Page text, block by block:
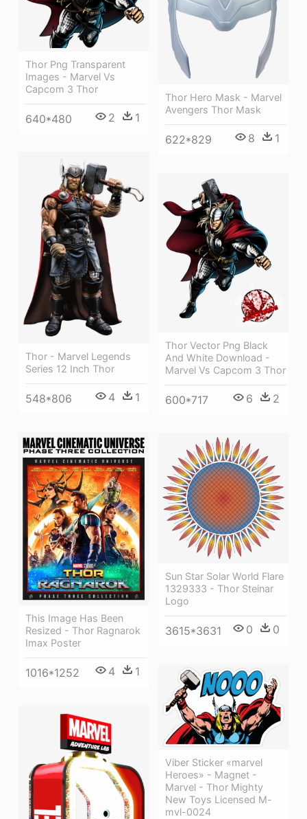
Thor Hero Mask - Marvel
Avengers Thor Mask
622*829 8 1
Thor Png Transparent
Images - Marvel Vs
Capcom 3 Thor
640*480 2 1
Thor - Marvel Legends
Series 12 Inch Thor
548*806 4 1
Thor Vector Png Black
And White Download -
Marvel Vs Capcom 3 Thor
600*717 6 2
This Image Has Been
Resized - Thor Ragnarok
Imax Poster
1016*1252 4 1
Sun Star Solar World Flare
1329333 - Thor Steinar
Logo
3615*3631 0 0
Viber Sticker «marvel
Heroes» - Magnet -
Marvel - Thor Mighty
New Toys Licensed M-
mvl-0024